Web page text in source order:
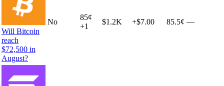
Will Bitcoin
reach
$72,500 in
August?
No
85¢
+1
$1.2K +$7.00 85.5¢ —